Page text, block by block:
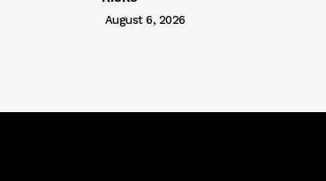
August 6, 2026